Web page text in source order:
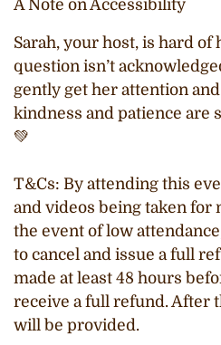
A Note on Accessibility
Sarah, your host, is hard of
question isn’t
gently get her attention
kindness and patience are
💚
T&Cs: By attending this
and videos being taken for
the event of low
to cancel and issue a full
made at least 48 hours
receive a full refund. After
will be provided.